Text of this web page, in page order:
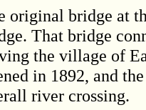
original bridge at
That bridge
the village of
in 1892, and
river crossing.